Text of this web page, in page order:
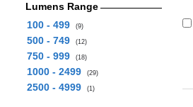
Lumens Range
100 - 499
(9)
500 - 749 (12)
750 - 999 (18)
1000 - 2499 (29)
2500 - 4999 (1)